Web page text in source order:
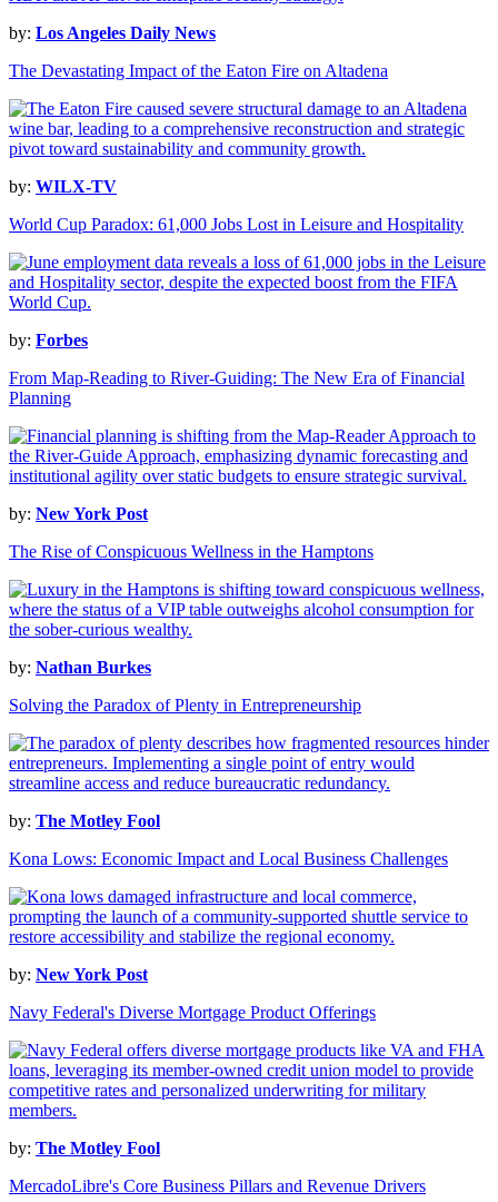
by: Los Angeles Daily News
The Devastating Impact of the Eaton Fire on Altadena
by: WILX-TV
World Cup Paradox: 61,000 Jobs Lost in Leisure and Hospitality
by: Forbes
From Map-Reading to River-Guiding: The New Era of Financial
Planning
by: New York Post
The Rise of Conspicuous Wellness in the Hamptons
by: Nathan Burkes
Solving the Paradox of Plenty in Entrepreneurship
by: The Motley Fool
Kona Lows: Economic Impact and Local Business Challenges
by: New York Post
Navy Federal's Diverse Mortgage Product Offerings
by: The Motley Fool
MercadoLibre's Core Business Pillars and Revenue Drivers